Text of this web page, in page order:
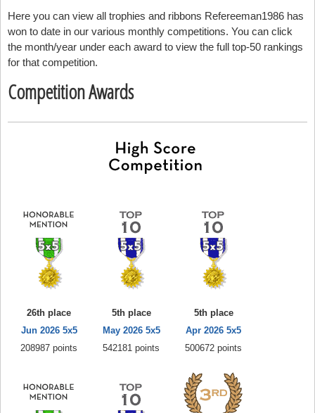
Here you can view all trophies and ribbons Refereeman1986 has
won to date in our various monthly competitions. You can click
the month/year under each award to view the full top-50 rankings
for that competition.
Competition Awards
26th place
Jun 2026 5x5
208987 points
5th place
May 2026 5x5
542181 points
5th place
Apr 2026 5x5
500672 points